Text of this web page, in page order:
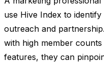
use Hive Index to
outreach and
with high member
features, they can